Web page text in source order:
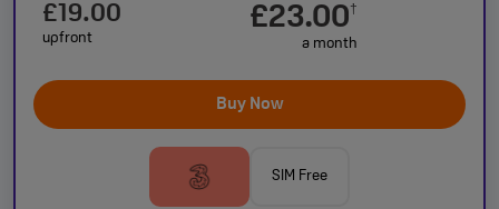
£23.00†
a month
£19.00
upfront
Buy Now
SIM Free